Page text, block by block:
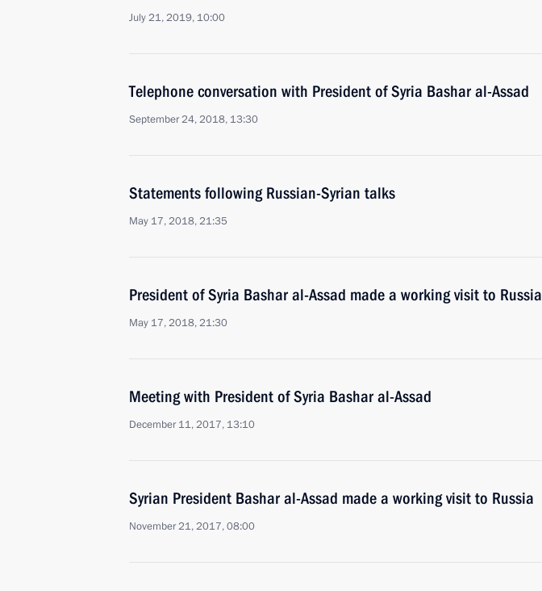
July 21, 2019, 10:00
Telephone conversation with President of Syria Bashar al-Assad
September 24, 2018, 13:30
Statements following Russian-Syrian talks
May 17, 2018, 21:35
President of Syria Bashar al-Assad made a working visit to Russia
May 17, 2018, 21:30
Meeting with President of Syria Bashar al-Assad
December 11, 2017, 13:10
Syrian President Bashar al-Assad made a working visit to Russia
November 21, 2017, 08:00